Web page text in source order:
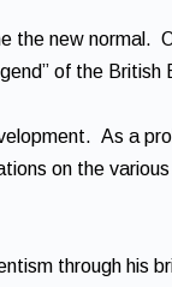
the new normal.
of the British
As a
on the
through his